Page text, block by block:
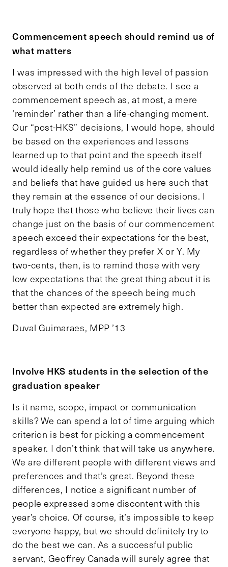
Commencement speech should remind us of
what matters
I was impressed with the high level of passion
observed at both ends of the debate. I see a
commencement speech as, at most, a mere
‘reminder’ rather than a life-changing moment.
Our “post-HKS” decisions, I would hope, should
be based on the experiences and lessons
learned up to that point and the speech itself
would ideally help remind us of the core values
and beliefs that have guided us here such that
they remain at the essence of our decisions. I
truly hope that those who believe their lives can
change just on the basis of our commencement
speech exceed their expectations for the best,
regardless of whether they prefer X or Y. My
two-cents, then, is to remind those with very
low expectations that the great thing about it is
that the chances of the speech being much
better than expected are extremely high.
Duval Guimaraes, MPP ’13
Involve HKS students in the selection of the
graduation speaker
Is it name, scope, impact or communication
skills? We can spend a lot of time arguing which
criterion is best for picking a commencement
speaker. I don’t think that will take us anywhere.
We are different people with different views and
preferences and that’s great. Beyond these
differences, I notice a significant number of
people expressed some discontent with this
year’s choice. Of course, it’s impossible to keep
everyone happy, but we should definitely try to
do the best we can. As a successful public
servant, Geoffrey Canada will surely agree that